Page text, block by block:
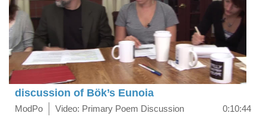
discussion of Bök’s Eunoia
ModPo Video: Primary Poem Discussion 0:10:44